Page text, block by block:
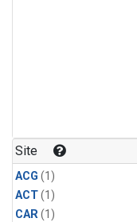
Site
ACG (1)
ACT(1)
CAR(1)